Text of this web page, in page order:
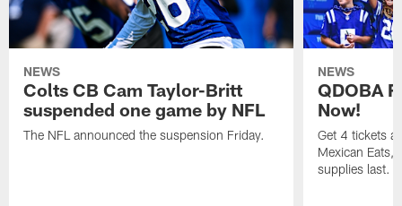
NEWS
Colts CB Cam Taylor-Britt
suspended one game by NFL
The NFL announced the suspension Friday.
NEWS
QDOBA
Now!
Get 4 tickets
Mexican Eats,
supplies last.